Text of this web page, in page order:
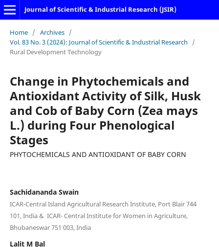
Journal of Scientific & Industrial Research (JSIR)
Home / Archives /
Vol. 83 No. 3 (2024): Journal of Scientific & Industrial Research
/
Rural Development Technology
Change in Phytochemicals and
Antioxidant Activity of Silk, Husk
and Cob of Baby Corn (Zea mays
L.) during Four Phenological
Stages
PHYTOCHEMICALS AND ANTIOXIDANT OF BABY CORN
Sachidananda Swain
ICAR-Central Island Agricultural Research Institute, Port Blair 744
101, India & ICAR- Central Institute for Women in Agriculture,
Bhubaneswar 751 003, India
Lalit M Bal